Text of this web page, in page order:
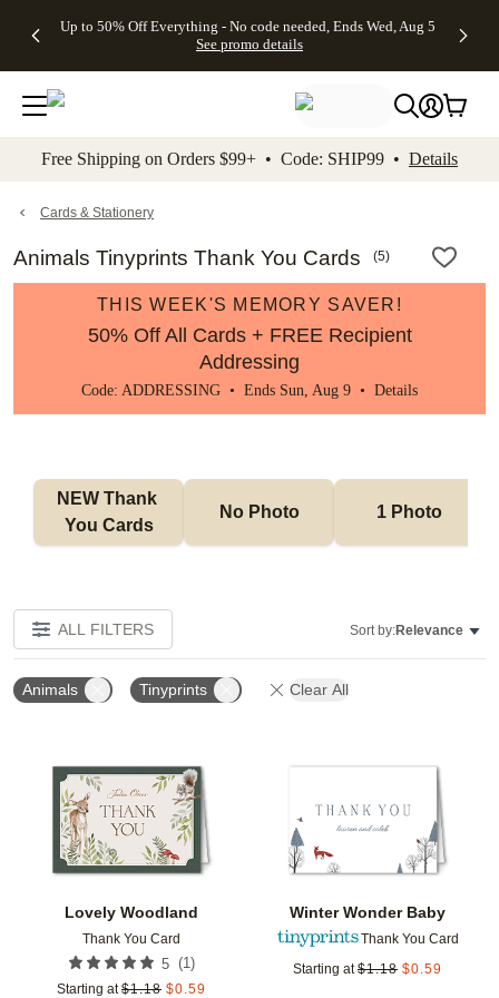
to main content Skip to footer Accessibility
Up to 50% Off Everything - No code needed, Ends Wed, Aug 5
See promo details
Gifts -
4FREE,
Ends
Wed,
promo
Cards + FREE
Addressing -
Code:
ADDRESSING,
details
Shipping
Orders
$99+ -
Code:
promo
All
Free Shipping on Orders $99+ • Code: SHIP99 • Details
Cards & Stationery
Animals Tinyprints Thank You Cards (5)
THIS WEEK'S MEMORY SAVER!
50% Off All Cards + FREE Recipient
Addressing
Code: ADDRESSING • Ends Sun, Aug 9 • Details
NEW Thank
You Cards
No Photo 1 Photo
ALL FILTERS Sort by:Relevance
Animals Tinyprints Clear All
Lovely Woodland
Thank You Card
5 (1)
Starting at $1.18 $0.59
Winter Wonder Baby
Thank You Card
Starting at $1.18 $0.59